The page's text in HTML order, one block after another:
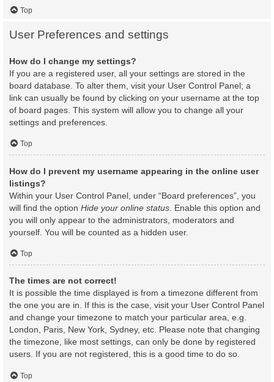
Top
User Preferences and settings
How do I change my settings?
If you are a registered user, all your settings are stored in the
board database. To alter them, visit your User Control Panel; a
link can usually be found by clicking on your username at the top
of board pages. This system will allow you to change all your
settings and preferences.
Top
How do I prevent my username appearing in the online user
listings?
Within your User Control Panel, under “Board preferences”, you
will find the option Hide your online status . Enable this option and
you will only appear to the administrators, moderators and
yourself. You will be counted as a hidden user.
Top
The times are not correct!
It is possible the time displayed is from a timezone different from
the one you are in. If this is the case, visit your User Control Panel
and change your timezone to match your particular area, e.g.
London, Paris, New York, Sydney, etc. Please note that changing
the timezone, like most settings, can only be done by registered
users. If you are not registered, this is a good time to do so.
Top